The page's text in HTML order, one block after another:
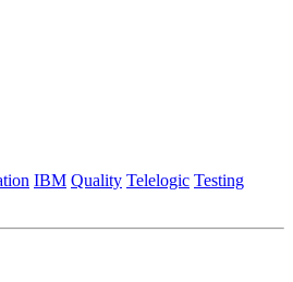
IBM Quality Telelogic Testing